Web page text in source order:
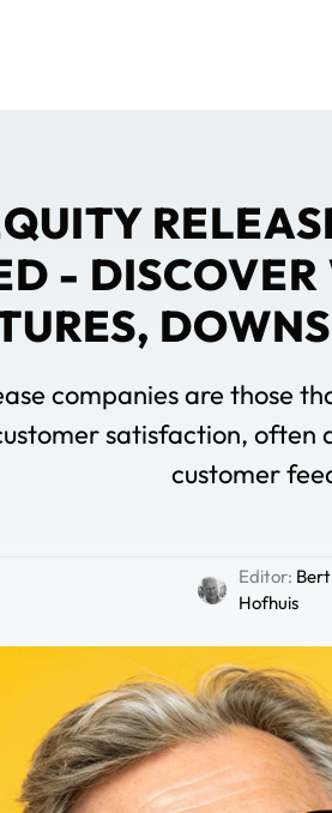
-
companies are those
satisfaction,
customer
Editor: Bert
Hofhuis